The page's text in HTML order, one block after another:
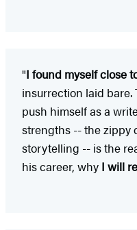
"I found myself close
insurrection laid
push himself as a
strengths -- the zippy
storytelling -- is the
his career, why I will